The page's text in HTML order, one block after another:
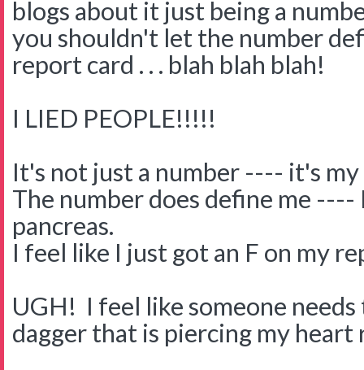
blogs about it just being a
you shouldn't let the number
report card . . . blah blah blah!
I LIED PEOPLE!!!!!
It's not just a number ---- it's
The number does define me ----
pancreas.
I feel like I just got an F on my
UGH! I feel like someone
dagger that is piercing my